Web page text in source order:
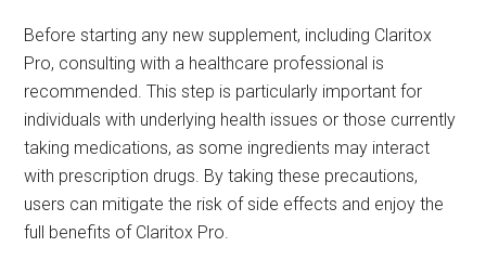
Before starting any new supplement, including Claritox
Pro, consulting with a healthcare professional is
recommended. This step is particularly important for
individuals with underlying health issues or those currently
taking medications, as some ingredients may interact
with prescription drugs. By taking these precautions,
users can mitigate the risk of side effects and enjoy the
full benefits of Claritox Pro.